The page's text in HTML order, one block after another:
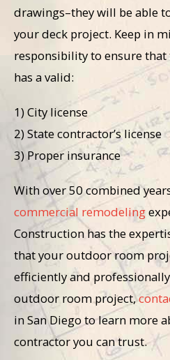
drawings–they will be able
your deck project. Keep in
responsibility to ensure
has a valid:
1) City license
2) State contractor’s license
3) Proper insurance
With over 50 combined
commercial remodeling
Construction has the
that your outdoor room
efficiently and
outdoor room project,
in San Diego to learn more
contractor you can trust.